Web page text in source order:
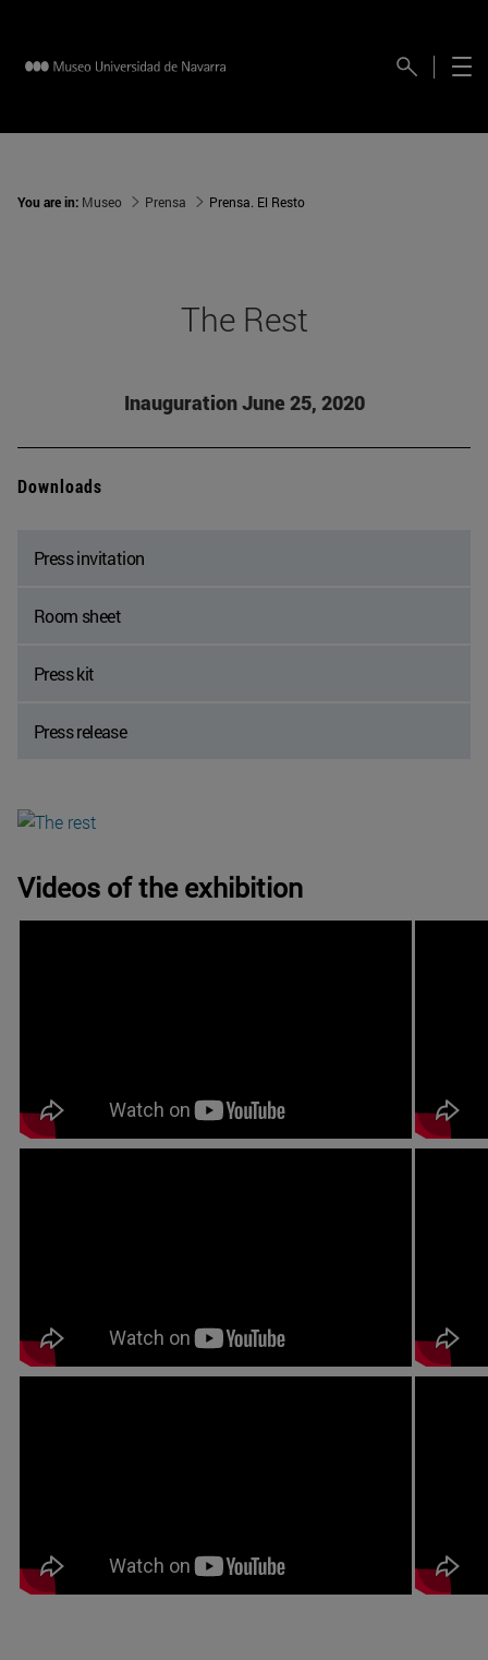
You are in: Museo Prensa Prensa. El Resto
The Rest
Inauguration June 25, 2020
Downloads
Press invitation
Room sheet
Press kit
Press release
Videos of the exhibition